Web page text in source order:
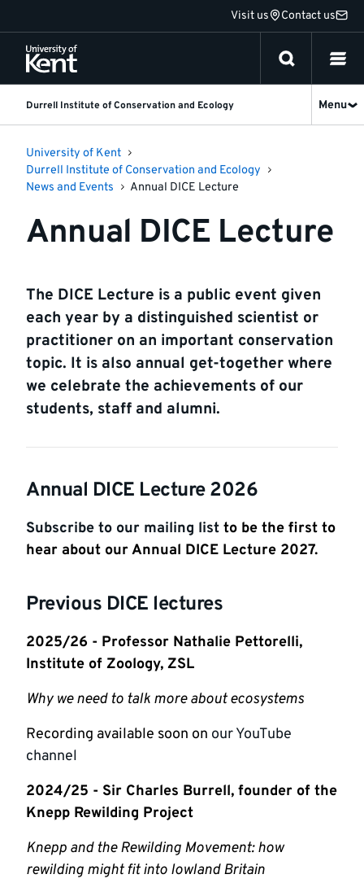
to
content
Visit us Contact us
Durrell Institute of Conservation and Ecology Menu
University of Kent
Durrell Institute of Conservation and Ecology
News and Events
Annual DICE Lecture
Annual DICE Lecture
The DICE Lecture is a public event given
each year by a distinguished scientist or
practitioner on an important conservation
topic. It is also annual get-together where
we celebrate the achievements of our
students, staff and alumni.
Annual DICE Lecture 2026
Subscribe to our mailing list to be the first to
hear about our Annual DICE Lecture 2027.
Previous DICE lectures
2025/26 - Professor Nathalie Pettorelli,
Institute of Zoology, ZSL
Why we need to talk more about ecosystems
Recording available soon on our YouTube
channel
2024/25 - Sir Charles Burrell, founder of the
Knepp Rewilding Project
Knepp and the Rewilding Movement: how
rewilding might fit into lowland Britain